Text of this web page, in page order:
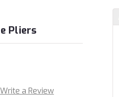
Pliers
Write a Review